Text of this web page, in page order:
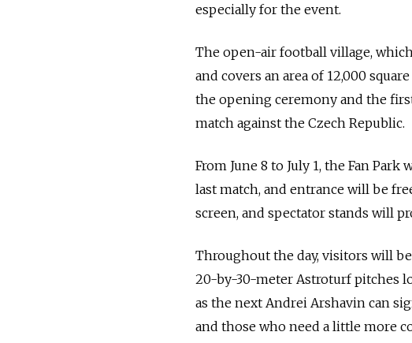
especially for the event.
The open-air football village,
and covers an area of 12,000
the opening ceremony and the
match against the Czech Republic.
From June 8 to July 1, the Fan
last match, and entrance will be
screen, and spectator stands will
Throughout the day, visitors will
20-by-30-meter Astroturf pitches
as the next Andrei Arshavin can
and those who need a little more